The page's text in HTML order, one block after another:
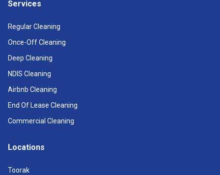
Services
Regular Cleaning
Once-Off Cleaning
Deep Cleaning
NDIS Cleaning
Airbnb Cleaning
End Of Lease Cleaning
Commercial Cleaning
Locations
Toorak